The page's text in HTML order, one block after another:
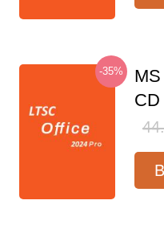
-35%